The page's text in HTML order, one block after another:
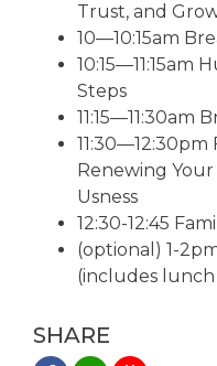
Trust, and
10—10:15am
10:15—11:15am
Steps
11:15—11:30am
Renewing
Usness
12:30-12:45
(optional) 1-
(includes
SHARE